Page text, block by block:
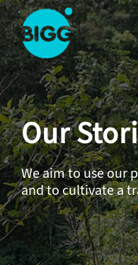
Skip to main content
One
Big
Island
in
Space
Homepage
Our
We aim to use our
and to cultivate a